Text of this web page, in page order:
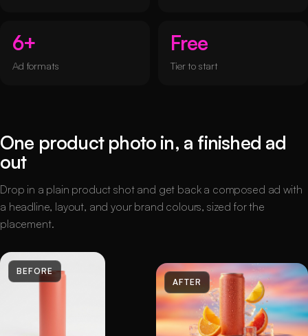
6+
Ad formats
Free
Tier to start
One product photo in, a finished ad
out
Drop in a plain product shot and get back a composed ad with
a headline, layout, and your brand colours, sized for the
placement.
BEFORE
AFTER